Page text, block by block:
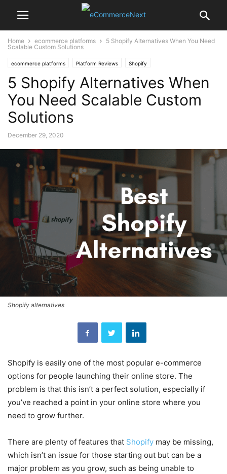
Home ecommerce platforms
5 Shopify Alternatives When You Need
Scalable Custom Solutions
ecommerce platforms Platform Reviews Shopify
5 Shopify Alternatives When
You Need Scalable Custom
Solutions
December 29, 2020
Shopify alternatives
Shopify is easily one of the most popular e-commerce
options for people launching their online store. The
problem is that this isn’t a perfect solution, especially if
you’ve reached a point in your online store where you
need to grow further.
There are plenty of features that Shopify may be missing,
which isn’t an issue for those starting out but can be a
major problem as you grow, such as being unable to